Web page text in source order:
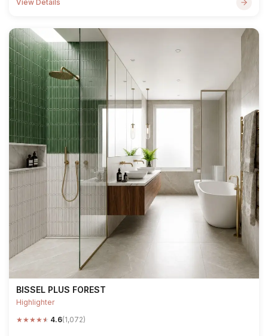
View Details
BISSEL PLUS FOREST
Highlighter
★★★★★ 4.6(1,072)